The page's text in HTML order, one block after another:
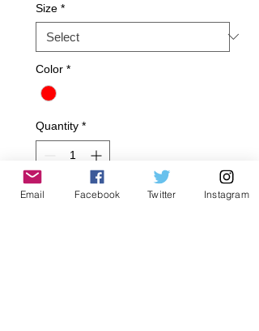
Size *
Color *
Quantity *
Email Facebook Twitter Instagram